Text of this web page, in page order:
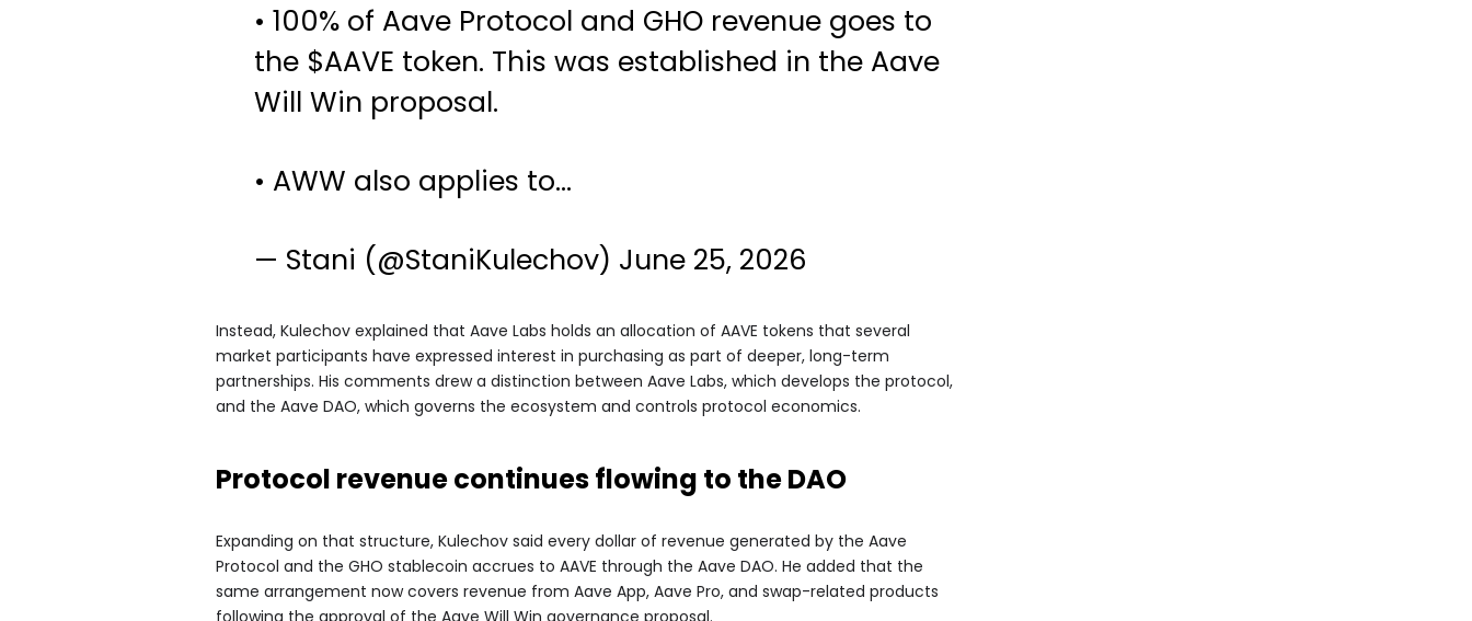
• 100% of Aave Protocol and GHO revenue goes to
the $AAVE token. This was established in the Aave
Will Win proposal.
• AWW also applies to…
— Stani (@StaniKulechov) June 25, 2026
Instead, Kulechov explained that Aave Labs holds an allocation of AAVE tokens that several
market participants have expressed interest in purchasing as part of deeper, long-term
partnerships. His comments drew a distinction between Aave Labs, which develops the protocol,
and the Aave DAO, which governs the ecosystem and controls protocol economics.
Protocol revenue continues flowing to the DAO
Expanding on that structure, Kulechov said every dollar of revenue generated by the Aave
Protocol and the GHO stablecoin accrues to AAVE through the Aave DAO. He added that the
same arrangement now covers revenue from Aave App, Aave Pro, and swap-related products
following the approval of the Aave Will Win governance proposal.